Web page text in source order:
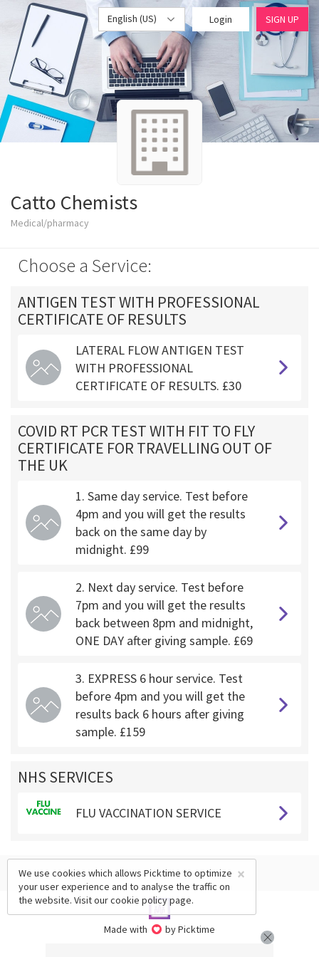
English (US) Login SIGN UP
Catto Chemists
Medical/pharmacy
Choose a Service:
ANTIGEN TEST WITH PROFESSIONAL
CERTIFICATE OF RESULTS
LATERAL FLOW ANTIGEN TEST
WITH PROFESSIONAL
CERTIFICATE OF RESULTS. £30
COVID RT PCR TEST WITH FIT TO FLY
CERTIFICATE FOR TRAVELLING OUT OF
THE UK
1. Same day service. Test before
4pm and you will get the results
back on the same day by
midnight. £99
2. Next day service. Test before
7pm and you will get the results
back between 8pm and midnight,
ONE DAY after giving sample. £69
3. EXPRESS 6 hour service. Test
before 4pm and you will get the
results back 6 hours after giving
sample. £159
NHS SERVICES
FLU VACCINATION SERVICE
Made with by Picktime
×
We use cookies which allows Picktime to optimize
your user experience and to analyse the traffic on
the website. Visit ourcookie policypage.